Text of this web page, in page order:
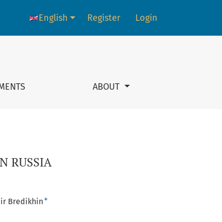
ABOUT
Language change. The current language is:
English Register Login
RUSSIA
Bredikhin +